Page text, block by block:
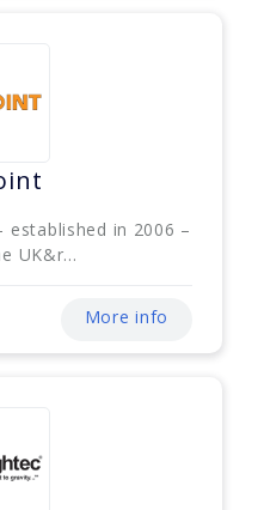
established in 2006 –
UK&r...
More info